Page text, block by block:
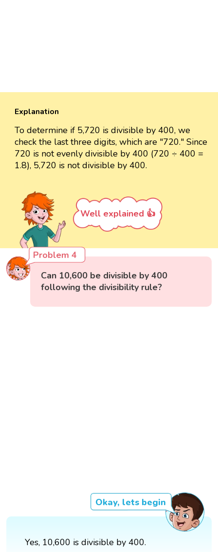
Explanation
To determine if 5,720 is divisible by 400, we
check the last three digits, which are "720." Since
720 is not evenly divisible by 400 (720 ÷ 400 =
1.8), 5,720 is not divisible by 400.
Well explained 👍
Problem 4
Can 10,600 be divisible by 400
following the divisibility rule?
Okay, lets begin
Yes, 10,600 is divisible by 400.